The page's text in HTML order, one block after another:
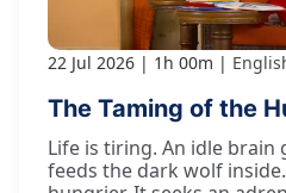
22 Jul 2026 1h 00m
The Taming of the
Life is tiring. An idle brain
feeds the dark wolf